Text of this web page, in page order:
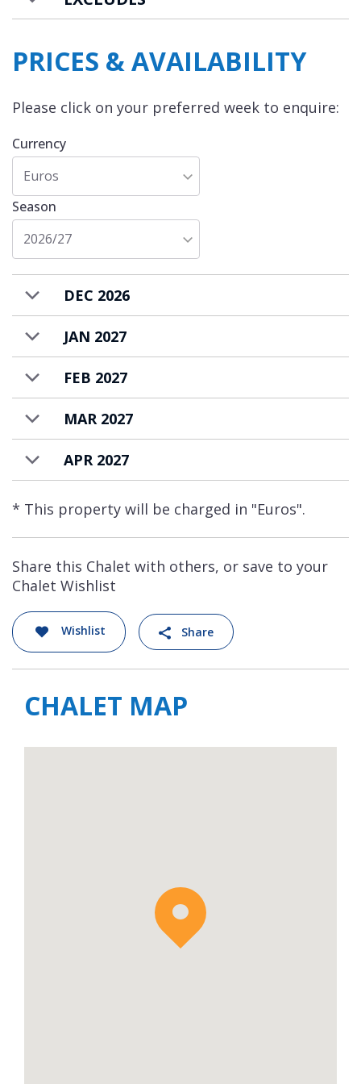
PRICES & AVAILABILITY
Please click on your preferred week to enquire:
Currency
Euros
Season
2026/27
DEC 2026
JAN 2027
FEB 2027
MAR 2027
APR 2027
* This property will be charged in "Euros".
Share this Chalet with others, or save to your
Chalet Wishlist
Wishlist Share
CHALET MAP